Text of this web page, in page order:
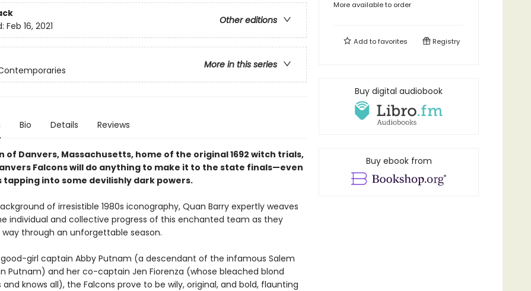
Other editions
Feb 16, 2021
More in this series
Bio Details Reviews
of Danvers, Massachusetts, home of the original 1692 witch trials,
Falcons will do anything to make it to the state finals—even
tapping into some devilishly dark powers.
of irresistible 1980s iconography, Quan Barry expertly weaves
individual and collective progress of this enchanted team as they
through an unforgettable season.
girl captain Abby Putnam (a descendant of the infamous Salem
Putnam) and her co-captain Jen Fiorenza (whose bleached blond
and knows all), the Falcons prove to be wily, original, and bold, flaunting
More available to order
Add tofavorites Registry
Buy digital audiobook
Buy ebook from